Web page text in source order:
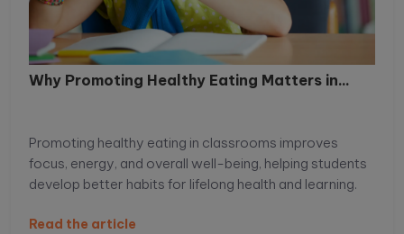
Why Promoting Healthy Eating Matters in...
Promoting healthy eating in classrooms improves
focus, energy, and overall well-being, helping students
develop better habits for lifelong health and learning.
Read the article